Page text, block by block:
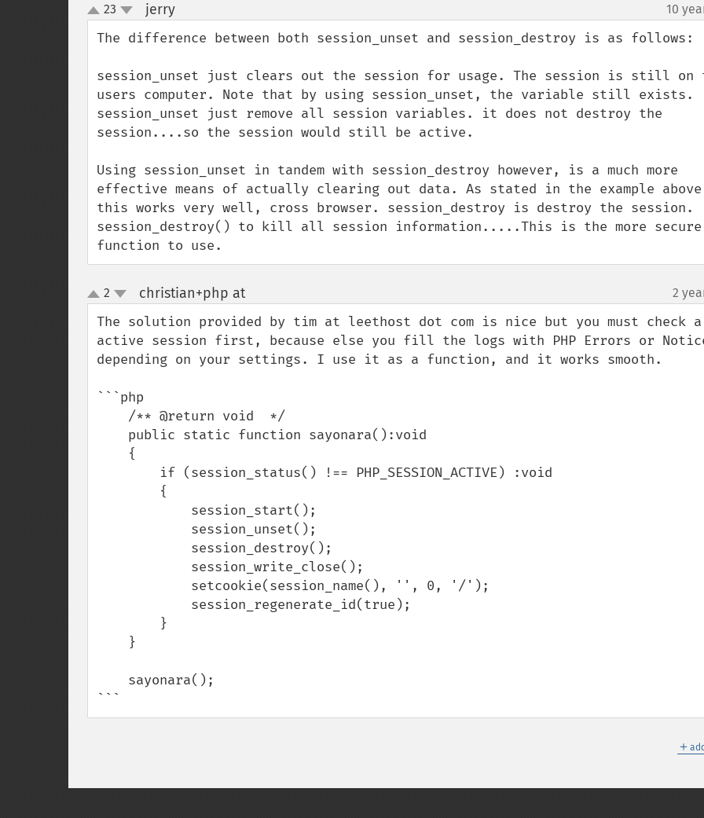
up
down
23 jerry¶ 10
The difference between both session_unset and session_destroy is as follows:
session_unset just clears out the session for usage. The session is still on
users computer. Note that by using session_unset, the variable still exists.
session_unset just remove all session variables. it does not destroy the
session....so the session would still be active.
Using session_unset in tandem with session_destroy however, is a much more
effective means of actually clearing out data. As stated in the example
this works very well, cross browser. session_destroy is destroy the session.
session_destroy() to kill all session information.....This is the more secure
function to use.
up
down
2 christian+php at¶ 2
The solution provided by tim at leethost dot com is nice but you must check a
active session first, because else you fill the logs with PHP Errors or
depending on your settings. I use it as a function, and it works smooth.
```php
```
＋